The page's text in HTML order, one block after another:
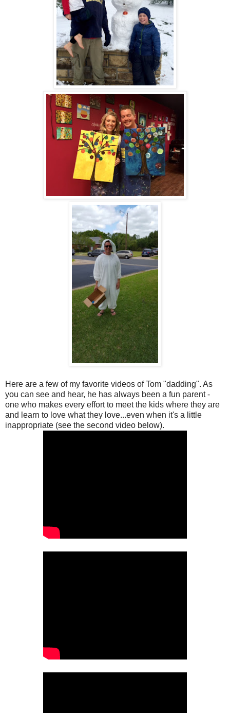
Here are a few of my favorite videos of Tom "dadding". As
you can see and hear, he has always been a fun parent -
one who makes every effort to meet the kids where they are
and learn to love what they love...even when it's a little
inappropriate (see the second video below).